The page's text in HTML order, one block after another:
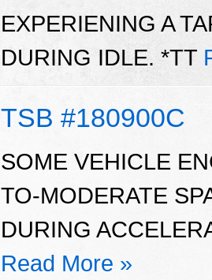
EXPERIENING A
DURING IDLE. *TT
TSB #180900C
SOME VEHICLE
TO-MODERATE
DURING
Read More »